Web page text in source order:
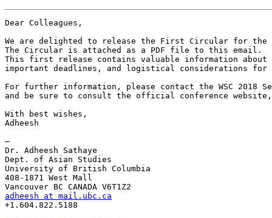
Dear Colleagues,
We are delighted to release the First Circular for the
The Circular is attached as a PDF file to this email.
This first release contains valuable information about
important deadlines, and logistical considerations for
For further information, please contact the WSC 2018
and be sure to consult the official conference
With best wishes,
Adheesh
—
Dr. Adheesh Sathaye
Dept. of Asian Studies
University of British Columbia
408-1871 West Mall
adheesh at mail.ubc.ca
+1.604.822.5188